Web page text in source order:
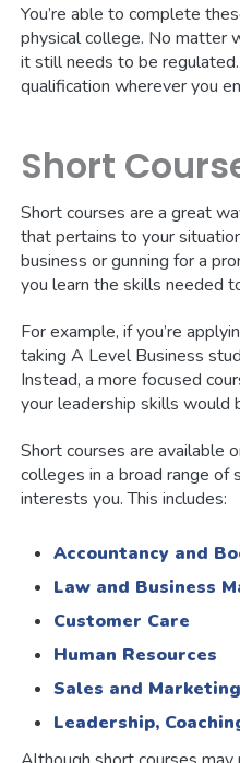
You’re able to complete
physical college. No matter
it still needs to be
qualification wherever you
Short
Short courses are a great
that pertains to your
business or gunning for a
you learn the skills needed
For example, if you’re
taking A Level Business
Instead, a more focused
your leadership skills would
Short courses are available
colleges in a broad range
interests you. This includes:
Accountancy and
Law and Business
Customer Care
Human Resources
Sales and Marketing
Leadership,